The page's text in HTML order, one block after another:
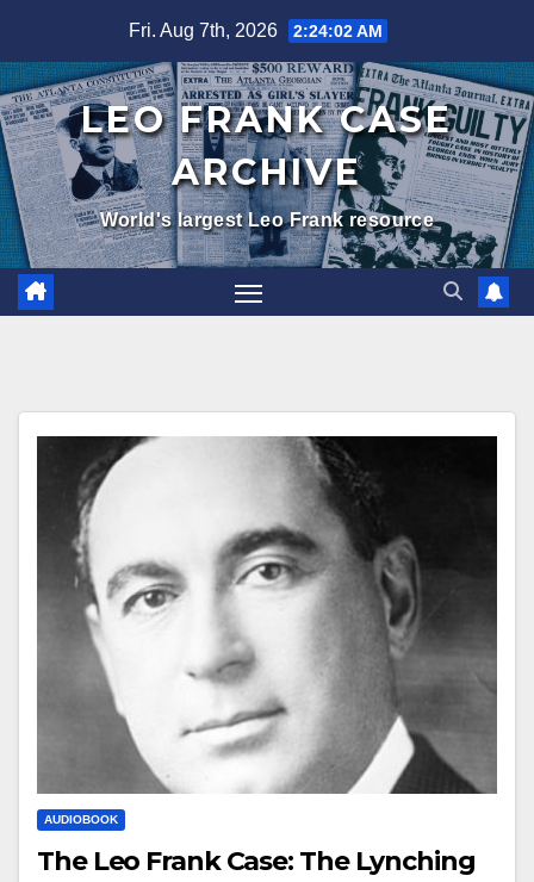
content
Fri. Aug 7th, 2026 2:24:04 AM
LEO FRANK CASE
ARCHIVE
World's largest Leo Frank resource
AUDIOBOOK
The Leo Frank Case: The Lynching